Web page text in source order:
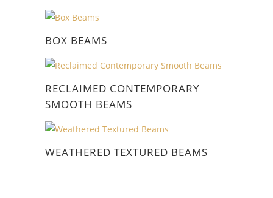
BOX BEAMS
RECLAIMED CONTEMPORARY
SMOOTH BEAMS
WEATHERED TEXTURED BEAMS